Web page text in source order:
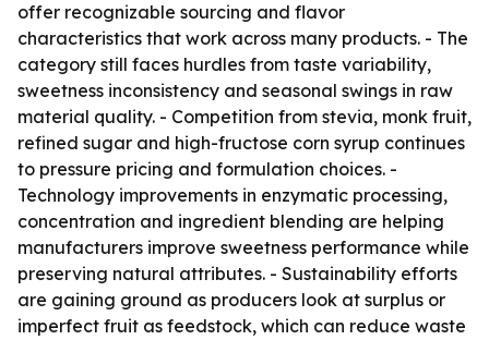
offer recognizable sourcing and flavor
characteristics that work across many products. - The
category still faces hurdles from taste variability,
sweetness inconsistency and seasonal swings in raw
material quality. - Competition from stevia, monk fruit,
refined sugar and high-fructose corn syrup continues
to pressure pricing and formulation choices. -
Technology improvements in enzymatic processing,
concentration and ingredient blending are helping
manufacturers improve sweetness performance while
preserving natural attributes. - Sustainability efforts
are gaining ground as producers look at surplus or
imperfect fruit as feedstock, which can reduce waste